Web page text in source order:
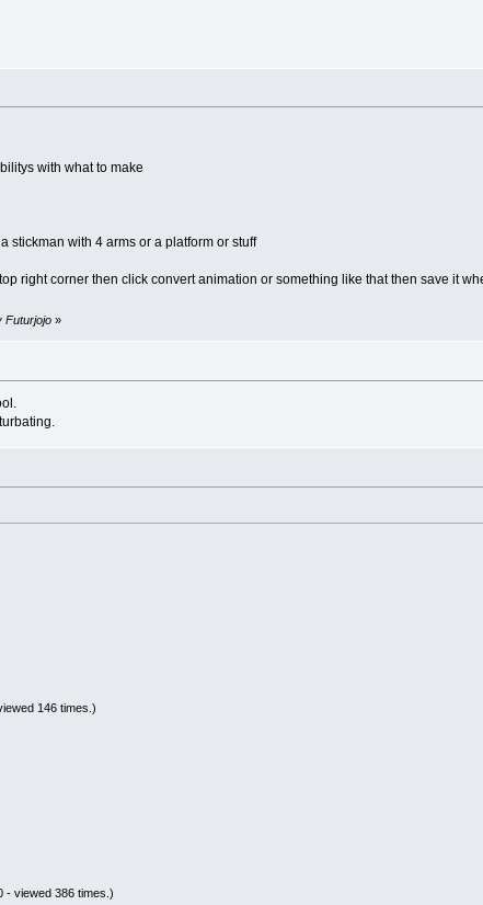
with what to make
stickman with 4 arms or a platform or stuff
right corner then click convert animation or something like that then save it
Futurjojo»
146 times.)
- viewed 386 times.)